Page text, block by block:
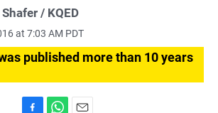
/ KQED
at 7:03 AM PDT
published more than 10 years